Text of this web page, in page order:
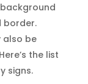
border.
also be
the list
signs.